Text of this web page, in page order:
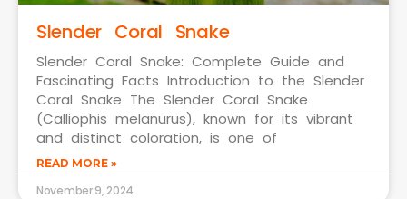
Slender Coral Snake
Slender Coral Snake: Complete Guide and
Fascinating Facts Introduction to the Slender
Coral Snake The Slender Coral Snake
(Calliophis melanurus), known for its vibrant
and distinct coloration, is one of
READ MORE »
November 9, 2024